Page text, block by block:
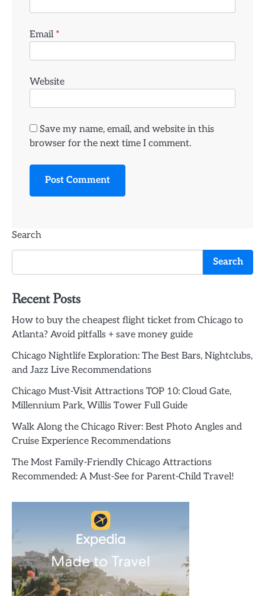
Email *
Website
Save my name, email, and website in this
browser for the next time I comment.
Search
Search
Recent Posts
How to buy the cheapest flight ticket from Chicago to
Atlanta? Avoid pitfalls + save money guide
Chicago Nightlife Exploration: The Best Bars, Nightclubs,
and Jazz Live Recommendations
Chicago Must-Visit Attractions TOP 10: Cloud Gate,
Millennium Park, Willis Tower Full Guide
Walk Along the Chicago River: Best Photo Angles and
Cruise Experience Recommendations
The Most Family-Friendly Chicago Attractions
Recommended: A Must-See for Parent-Child Travel!